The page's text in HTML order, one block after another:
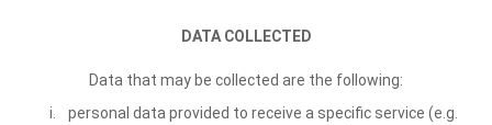
DATA COLLECTED
Data that may be collected are the following:
personal data provided to receive a specific service (e.g.